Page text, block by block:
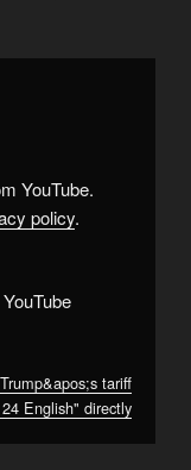
YouTube.
policy.
tariff
English" directly